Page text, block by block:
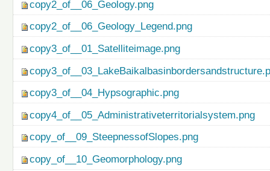
copy2_of__06_Geology.png
copy2_of__06_Geology_Legend.png
copy3_of__01_Satelliteimage.png
copy3_of__04_Hypsographic.png
copy4_of__05_Administrativeterritorialsystem.png
copy_of__09_SteepnessofSlopes.png
copy_of__10_Geomorphology.png